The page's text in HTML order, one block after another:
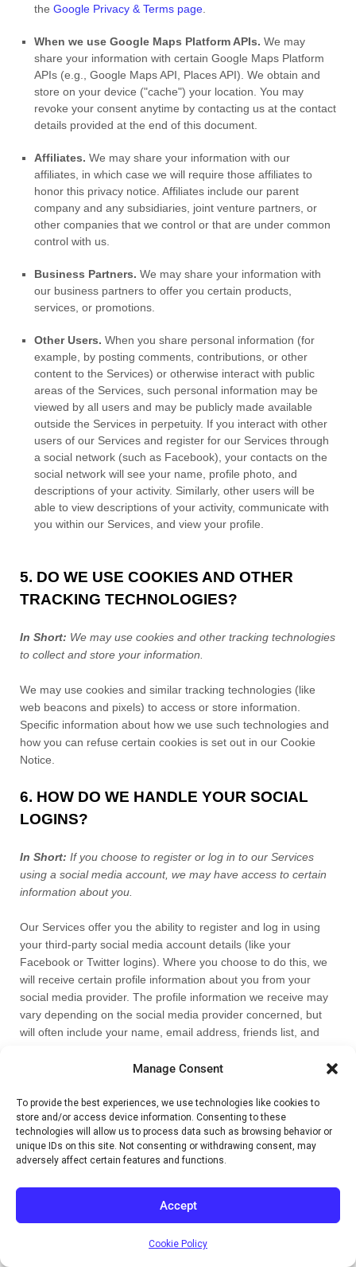
Manage Consent
To provide the best experiences, we use technologies like cookies to
store and/or access device information. Consenting to these
technologies will allow us to process data such as browsing behavior or
unique IDs on this site. Not consenting or withdrawing consent, may
adversely affect certain features and functions.
Accept
Cookie Policy
the Google Privacy & Terms page
When we use Google Maps Platform APIs. We may
share your information with certain Google Maps Platform
APIs (e.g.
Google Maps API, Places API). We obtain and
store on your device ("cache") your location . You may
revoke your consent anytime by contacting us at the contact
details provided at the end of this document.
Affiliates. We may share your information with our
affiliates, in which case we will require those affiliates to
honor this privacy notice. Affiliates include our parent
company and any subsidiaries, joint venture partners, or
other companies that we control or that are under common
control with us.
Business Partners. We may share your information with
our business partners to offer you certain products,
services, or promotions.
Other Users. When you share personal information (for
example, by posting comments, contributions, or other
content to the Services) or otherwise interact with public
areas of the Services, such personal information may be
viewed by all users and may be publicly made available
outside the Services in perpetuity. If you interact with other
users of our Services and register for our Services through
a social network (such as Facebook), your contacts on the
social network will see your name, profile photo, and
descriptions of your activity. Similarly, other users will be
able to view descriptions of your activity, communicate with
you within our Services, and view your profile.
5. DO WE USE COOKIES AND OTHER
TRACKING TECHNOLOGIES?
In Short: We may use cookies and other tracking technologies
to collect and store your information.
We may use cookies and similar tracking technologies (like
web beacons and pixels) to access or store information.
Specific information about how we use such technologies and
how you can refuse certain cookies is set out in our Cookie
Notice
6. HOW DO WE HANDLE YOUR SOCIAL
LOGINS?
In Short: If you choose to register or log in to our Services
using a social media account, we may have access to certain
information about you.
Our Services offer you the ability to register and log in using
your third-party social media account details (like your
Facebook or Twitter logins). Where you choose to do this, we
will receive certain profile information about you from your
social media provider. The profile information we receive may
vary depending on the social media provider concerned, but
will often include your name, email address, friends list, and
make public on such a social media platform.
We will use the information we receive only for the purposes
that are described in this privacy notice or that are otherwise
made clear to you on the relevant Services. Please note that
we do not control, and are not responsible for, other uses of
provider. We recommend that you review their privacy notice
to understand how they collect, use, and share your personal
information, and how you can set your privacy preferences on